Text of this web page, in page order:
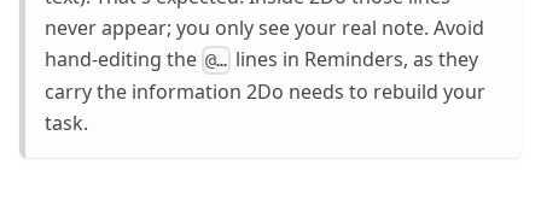
never appear; you only see your real note. Avoid
hand-editing the @… lines in Reminders, as they
carry the information 2Do needs to rebuild your
task.